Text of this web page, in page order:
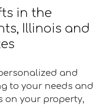
in the
Illinois and
and
to your needs and
on your property,